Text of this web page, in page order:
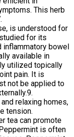
This herb
is understood for
for its
bowel
available in
utilized topically
pain. It is
not be applied to
relaxing homes,
tension.
tea can promote
is often